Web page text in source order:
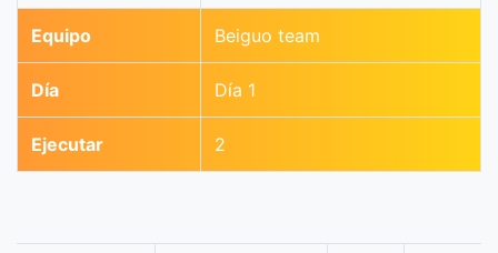
Equipo Beiguo team
Día Día 1
Ejecutar 2